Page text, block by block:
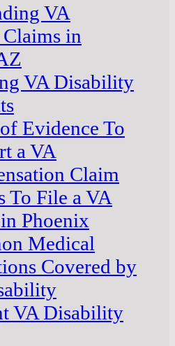
VA
in
VA Disability
Evidence To
a VA
Claim
To File a VA
Phoenix
Medical
Covered by
VA Disability